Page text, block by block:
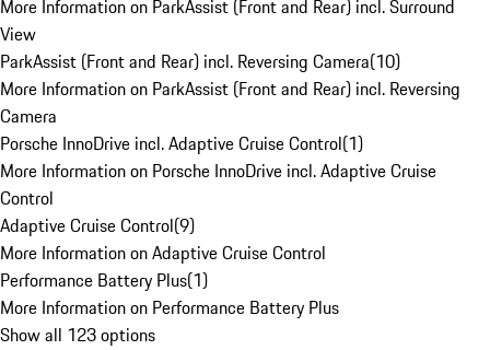
More Information on ParkAssist (Front and Rear) incl. Surround
View
ParkAssist (Front and Rear) incl. Reversing Camera(10)
More Information on ParkAssist (Front and Rear) incl. Reversing
Camera
Porsche InnoDrive incl. Adaptive Cruise Control(1)
More Information on Porsche InnoDrive incl. Adaptive Cruise
Control
Adaptive Cruise Control(9)
More Information on Adaptive Cruise Control
Performance Battery Plus(1)
More Information on Performance Battery Plus
Show all 123 options